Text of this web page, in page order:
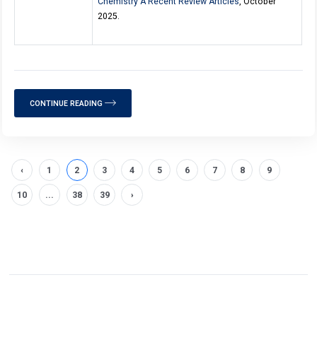
2025.
CONTINUE READING
‹ 1 2 3 4 5 6 7 8 9
10 ... 38 39 ›